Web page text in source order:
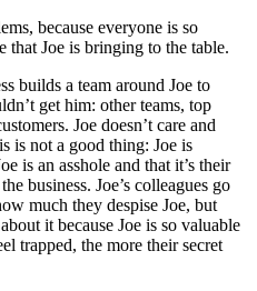
because everyone is so
that Joe is bringing to the table.
builds a team around Joe to
get him: other teams, top
Joe doesn’t care and
is not a good thing: Joe is
is an asshole and that it’s their
business. Joe’s colleagues go
much they despise Joe, but
it because Joe is so valuable
trapped, the more their secret